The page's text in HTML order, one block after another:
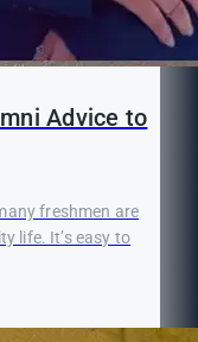
Advice to
freshmen are
life. It’s easy to